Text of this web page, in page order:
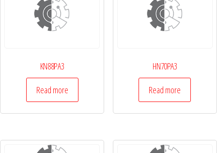
KN88PA3
Read more
HN70PA3
Read more